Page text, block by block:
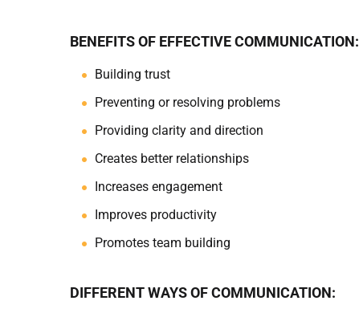
BENEFITS OF EFFECTIVE COMMUNICATION:
Building trust
Preventing or resolving problems
Providing clarity and direction
Creates better relationships
Increases engagement
Improves productivity
Promotes team building
DIFFERENT WAYS OF COMMUNICATION: